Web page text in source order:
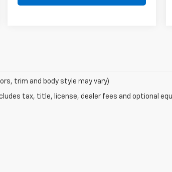
trim and body style may vary)
tax, title, license, dealer fees and optional